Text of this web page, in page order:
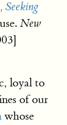
New
loyal to
of our
whose